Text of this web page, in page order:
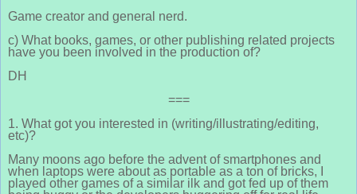
Game creator and general nerd.
c) What books, games, or other publishing related projects
have you been involved in the production of?
DH
===
1. What got you interested in (writing/illustrating/editing,
etc)?
Many moons ago before the advent of smartphones and
when laptops were about as portable as a ton of bricks, I
played other games of a similar ilk and got fed up of them